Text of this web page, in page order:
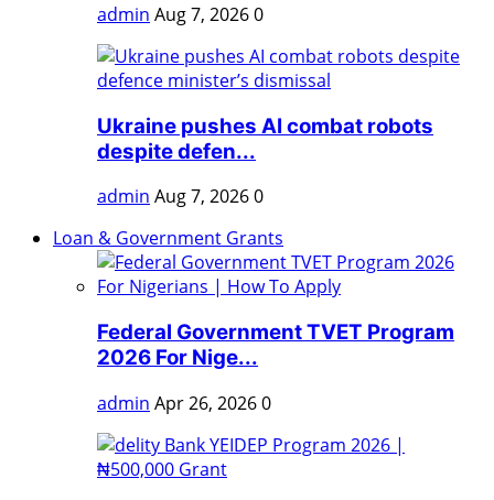
admin Aug 7, 20260
Ukraine pushes AI combat robots
despite defen...
admin Aug 7, 20260
Loan & Government Grants
Federal Government TVET Program
2026 For Nige...
admin Apr 26, 20260